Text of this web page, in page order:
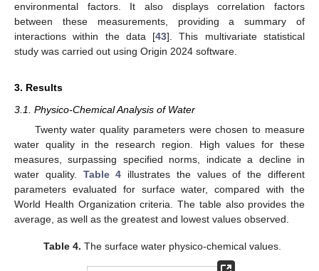
environmental factors. It also displays correlation factors
between these measurements, providing a summary of
interactions within the data [43]. This multivariate statistical
study was carried out using Origin 2024 software.
3. Results
3.1. Physico-Chemical Analysis of Water
Twenty water quality parameters were chosen to measure
water quality in the research region. High values for these
measures, surpassing specified norms, indicate a decline in
water quality. Table 4 illustrates the values of the different
parameters evaluated for surface water, compared with the
World Health Organization criteria. The table also provides the
average, as well as the greatest and lowest values observed.
Table 4. The surface water physico-chemical values.